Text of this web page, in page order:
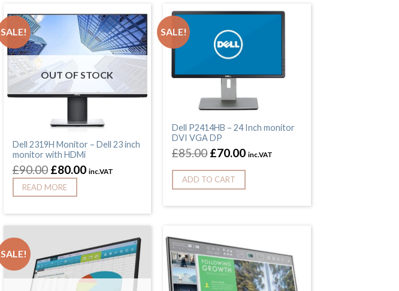
OUT OF STOCK
Dell 2319H Monitor – Dell 23 inch
monitor with HDMi
£90.00 £80.00 inc.VAT
READ MORE
SALE!
Dell P2414HB – 24 Inch monitor
DVI VGA DP
£85.00 £70.00 inc.VAT
ADD TO CART
SALE!
SALE!